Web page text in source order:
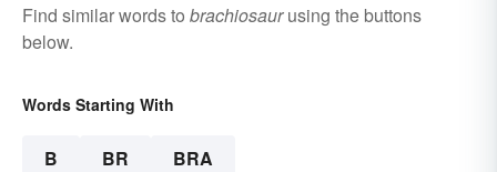
Find similar words to brachiosaurusing the buttons
below.
Words Starting With
B BR BRA